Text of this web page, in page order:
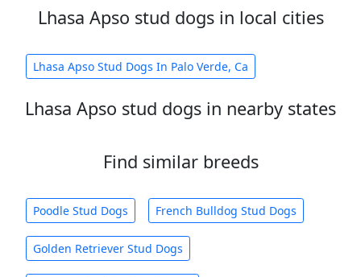
Lhasa Apso stud dogs in local cities
Lhasa Apso Stud Dogs In Palo Verde, Ca
Lhasa Apso stud dogs in nearby states
Find similar breeds
Poodle Stud Dogs French Bulldog Stud Dogs
Golden Retriever Stud Dogs